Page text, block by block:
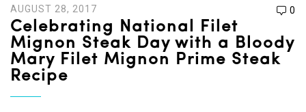
AUGUST 28, 2017 0
Celebrating National Filet
Mignon Steak Day with a Bloody
Mary Filet Mignon Prime Steak
Recipe